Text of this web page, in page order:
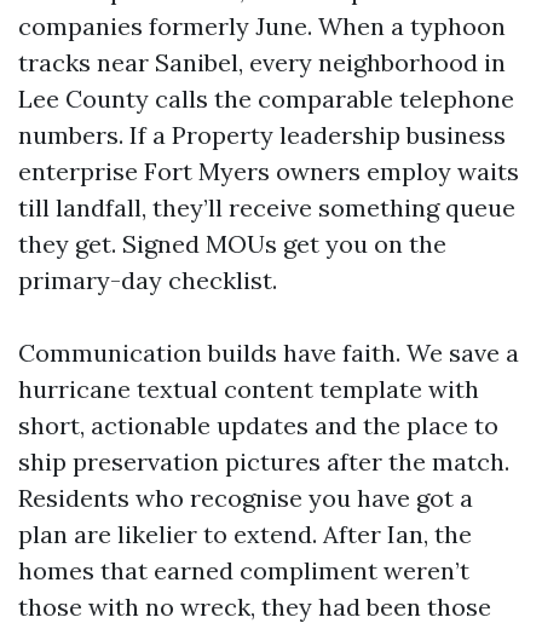
companies formerly June. When a typhoon
tracks near Sanibel, every neighborhood in
Lee County calls the comparable telephone
numbers. If a Property leadership business
enterprise Fort Myers owners employ waits
till landfall, they’ll receive something queue
they get. Signed MOUs get you on the
primary-day checklist.
Communication builds have faith. We save a
hurricane textual content template with
short, actionable updates and the place to
ship preservation pictures after the match.
Residents who recognise you have got a
plan are likelier to extend. After Ian, the
homes that earned compliment weren’t
those with no wreck, they had been those